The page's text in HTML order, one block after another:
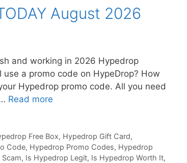
August 2026
and working in 2026 Hypedrop
a promo code on HypeDrop? How
Hypedrop promo code. All you need
Read more
Free Box, Hypedrop Gift Card,
Code, Hypedrop Promo Codes, Hypedrop
, Is Hypedrop Legit, Is Hypedrop Worth It,